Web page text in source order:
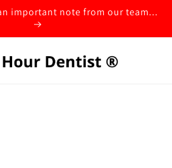
important note from our team...